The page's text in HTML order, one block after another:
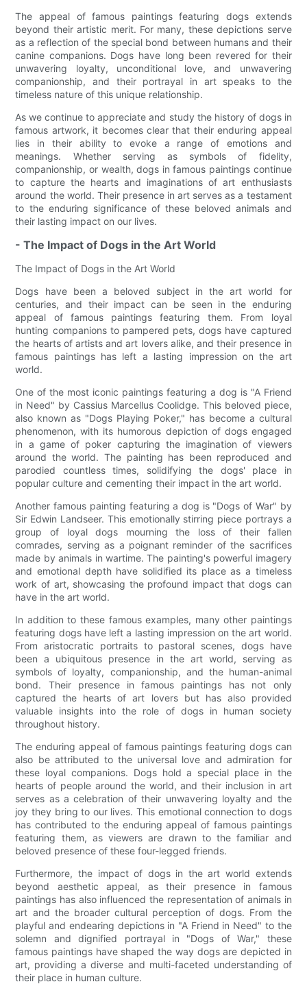
The appeal of famous paintings featuring dogs extends
beyond their artistic merit. For many, these depictions serve
as a reflection of the special bond between humans and their
canine companions. Dogs have long been revered for their
unwavering loyalty, unconditional love, and unwavering
companionship, and their portrayal in art speaks to the
timeless nature of this unique relationship.
As we continue to appreciate and study the history of dogs in
famous artwork, it becomes clear that their enduring appeal
lies in their ability to evoke a range of emotions and
meanings. Whether serving as symbols of fidelity,
companionship, or wealth, dogs in famous paintings continue
to capture the hearts and imaginations of art enthusiasts
around the world. Their presence in art serves as a testament
to the enduring significance of these beloved animals and
their lasting impact on our lives.
- The Impact of Dogs in the Art World
The Impact of Dogs in the Art World
Dogs have been a beloved subject in the art world for
centuries, and their impact can be seen in the enduring
appeal of famous paintings featuring them. From loyal
hunting companions to pampered pets, dogs have captured
the hearts of artists and art lovers alike, and their presence in
famous paintings has left a lasting impression on the art
world.
One of the most iconic paintings featuring a dog is "A Friend
in Need" by Cassius Marcellus Coolidge. This beloved piece,
also known as "Dogs Playing Poker," has become a cultural
phenomenon, with its humorous depiction of dogs engaged
in a game of poker capturing the imagination of viewers
around the world. The painting has been reproduced and
parodied countless times, solidifying the dogs' place in
popular culture and cementing their impact in the art world.
Another famous painting featuring a dog is "Dogs of War" by
Sir Edwin Landseer. This emotionally stirring piece portrays a
group of loyal dogs mourning the loss of their fallen
comrades, serving as a poignant reminder of the sacrifices
made by animals in wartime. The painting's powerful imagery
and emotional depth have solidified its place as a timeless
work of art, showcasing the profound impact that dogs can
have in the art world.
In addition to these famous examples, many other paintings
featuring dogs have left a lasting impression on the art world.
From aristocratic portraits to pastoral scenes, dogs have
been a ubiquitous presence in the art world, serving as
symbols of loyalty, companionship, and the human-animal
bond. Their presence in famous paintings has not only
captured the hearts of art lovers but has also provided
valuable insights into the role of dogs in human society
throughout history.
The enduring appeal of famous paintings featuring dogs can
also be attributed to the universal love and admiration for
these loyal companions. Dogs hold a special place in the
hearts of people around the world, and their inclusion in art
serves as a celebration of their unwavering loyalty and the
joy they bring to our lives. This emotional connection to dogs
has contributed to the enduring appeal of famous paintings
featuring them, as viewers are drawn to the familiar and
beloved presence of these four-legged friends.
Furthermore, the impact of dogs in the art world extends
beyond aesthetic appeal, as their presence in famous
paintings has also influenced the representation of animals in
art and the broader cultural perception of dogs. From the
playful and endearing depictions in "A Friend in Need" to the
solemn and dignified portrayal in "Dogs of War," these
famous paintings have shaped the way dogs are depicted in
art, providing a diverse and multi-faceted understanding of
their place in human culture.